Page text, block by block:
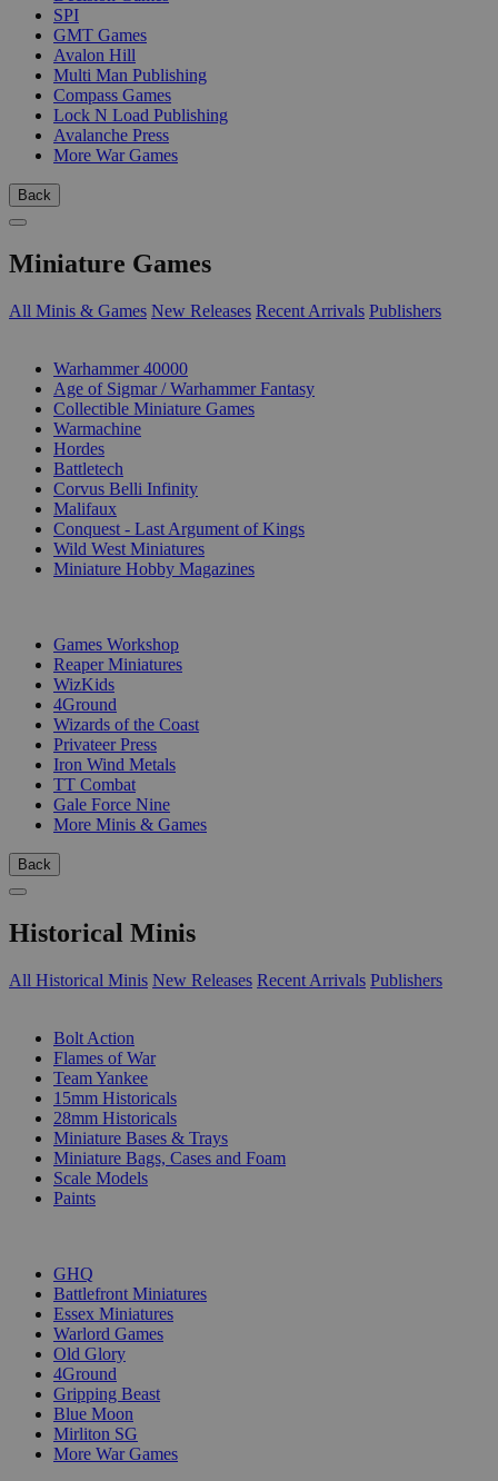
SPI
GMT Games
Avalon Hill
Multi Man Publishing
Compass Games
Lock N Load Publishing
Avalanche Press
More War Games
Back
Miniature Games
All Minis & Games New Releases Recent Arrivals Publishers
Warhammer 40000
Age of Sigmar / Warhammer Fantasy
Collectible Miniature Games
Warmachine
Hordes
Battletech
Corvus Belli Infinity
Malifaux
Conquest - Last Argument of Kings
Wild West Miniatures
Miniature Hobby Magazines
Games Workshop
Reaper Miniatures
WizKids
4Ground
Wizards of the Coast
Privateer Press
Iron Wind Metals
TT Combat
Gale Force Nine
More Minis & Games
Back
Historical Minis
All Historical Minis New Releases Recent Arrivals Publishers
Bolt Action
Flames of War
Team Yankee
15mm Historicals
28mm Historicals
Miniature Bases & Trays
Miniature Bags, Cases and Foam
Scale Models
Paints
GHQ
Battlefront Miniatures
Essex Miniatures
Warlord Games
Old Glory
4Ground
Gripping Beast
Blue Moon
Mirliton SG
More War Games